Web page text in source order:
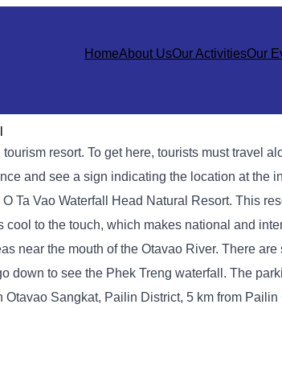
HomeAbout UsOur ActivitiesOur
resort. To get here, tourists must travel
and see a sign indicating the location at the
Ta Vao Waterfall Head Natural Resort. This
to the touch, which makes national and
near the mouth of the Otavao River. There
down to see the Phek Treng waterfall. The
Sangkat, Pailin District, 5 km from Pailin